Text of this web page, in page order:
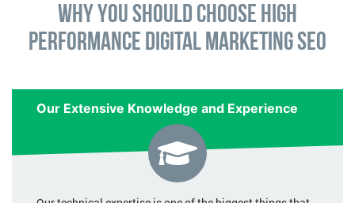
Why You Should Choose High
Performance Digital Marketing SEO
Our Extensive Knowledge and Experience